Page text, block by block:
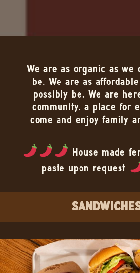
We are as organic as we
be. We are as
possibly be. We are
community, a place for
come and enjoy family
House made
paste upon request